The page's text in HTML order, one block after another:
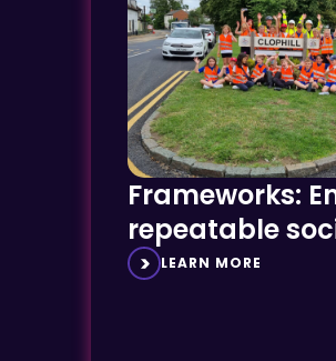
Frameworks:
repeatable
success
LEARN MORE